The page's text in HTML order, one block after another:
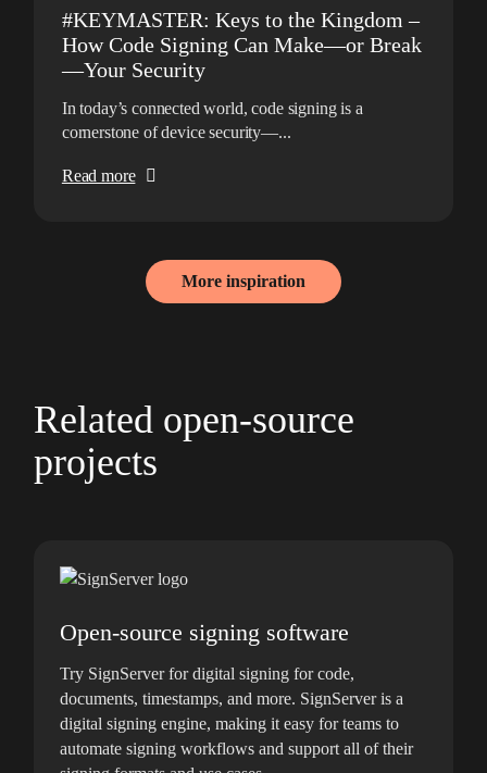
#KEYMASTER: Keys to the Kingdom –
How Code Signing Can Make—or Break
—Your Security
In today’s connected world, code signing is a
cornerstone of device security—...
Read more
More inspiration
Related open-source
projects
Open-source signing software
Try SignServer for digital signing for code,
documents, timestamps, and more. SignServer is a
digital signing engine, making it easy for teams to
automate signing workflows and support all of their